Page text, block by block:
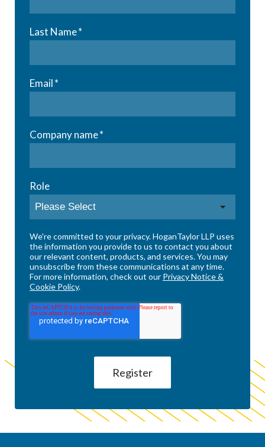
Last Name*
Email*
Company name*
Role
We're committed to your privacy. HoganTaylor LLP uses
the information you provide to us to contact you about
our relevant content, products, and services. You may
unsubscribe from these communications at any time.
For more information, check out our Privacy Notice &
Cookie Policy.